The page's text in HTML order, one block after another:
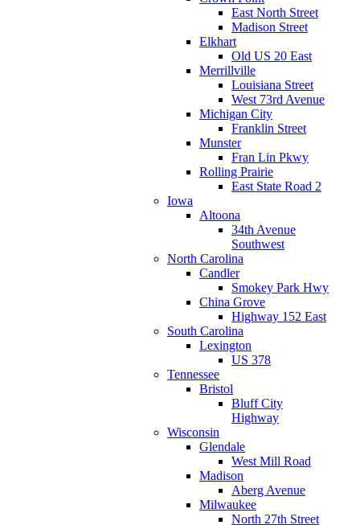
East North Street
Madison Street
Elkhart
Old US 20 East
Merrillville
Louisiana Street
West 73rd Avenue
Michigan City
Franklin Street
Munster
Fran Lin Pkwy
Rolling Prairie
East State Road 2
Iowa
Altoona
34th Avenue
Southwest
North Carolina
Candler
Smokey Park Hwy
China Grove
Highway 152 East
South Carolina
Lexington
US 378
Tennessee
Bristol
Bluff City
Highway
Wisconsin
Glendale
West Mill Road
Madison
Aberg Avenue
Milwaukee
North 27th Street